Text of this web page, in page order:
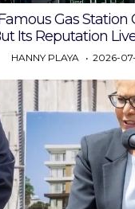
Gas Station
Its Reputation
HANNY PLAYA 2026-